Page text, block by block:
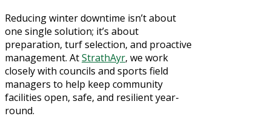
Reducing winter downtime isn’t about
one single solution; it’s about
preparation, turf selection, and proactive
management. AtStrathAyr, we work
closely with councils and sports field
managers to help keep community
facilities open, safe, and resilient year-
round.